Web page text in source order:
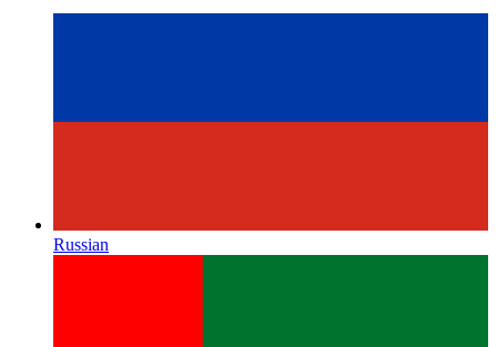
Russian